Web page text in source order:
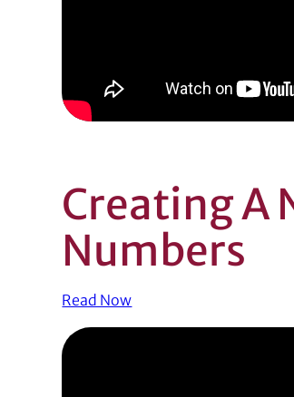
Creating A
Numbers
Read Now